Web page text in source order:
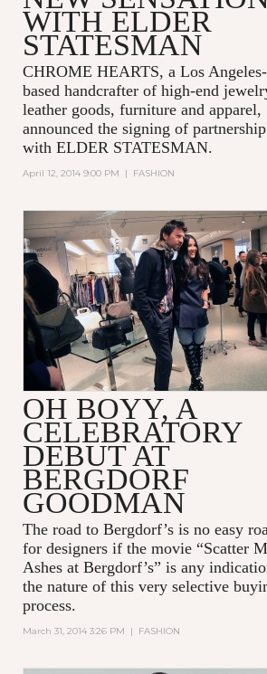
WITH ELDER
STATESMAN
CHROME HEARTS, a Los Angeles-
based handcrafter of high-end
leather goods, furniture and apparel,
announced the signing of partnership
with ELDER STATESMAN.
April 12, 2014 9:00 PM | FASHION
OH BOYY, A
CELEBRATORY
DEBUT AT
BERGDORF
GOODMAN
The road to Bergdorf’s is no easy
for designers if the movie “Scatter
Ashes at Bergdorf’s” is any
the nature of this very selective
process.
March 31, 2014 3:26 PM | FASHION